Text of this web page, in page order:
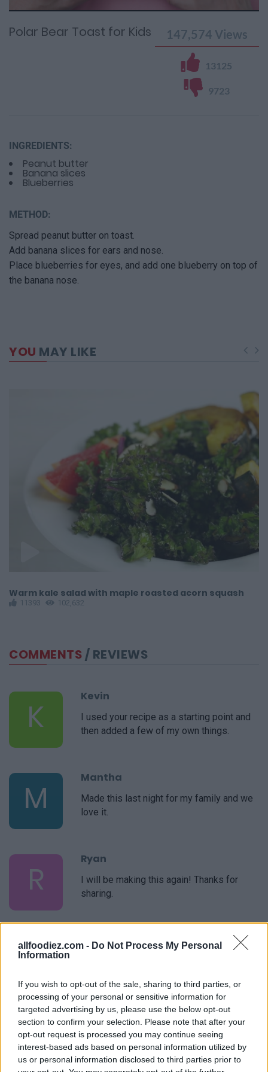
allfoodiez.com - Do Not Process My Personal
Information
If you wish to opt-out of the sale, sharing to third parties, or
processing of your personal or sensitive information for
targeted advertising by us, please use the below opt-out
section to confirm your selection. Please note that after your
opt-out request is processed you may continue seeing
interest-based ads based on personal information utilized by
us or personal information disclosed to third parties prior to
Polar Bear Toast for Kids 147,574 Views
13125
9723
INGREDIENTS:
Peanut butter
Banana slices
Blueberries
METHOD:
Spread peanut butter on toast.
Add banana slices for ears and nose.
Place blueberries for eyes, and add one blueberry on top of
the banana nose.
YOU MAY LIKE
Warm kale salad with maple roasted acorn squash
11393 102,632
COMMENTS/ REVIEWS
K
Kevin
I used your recipe as a starting point and
then added a few of my own things.
M
Mantha
Made this last night for my family and we
love it.
R
Ryan
I will be making this again! Thanks for
sharing.
C
Chantel
It's the only one I use. Thank you!
J
Jo
Made this last night and I absolutely love
it.